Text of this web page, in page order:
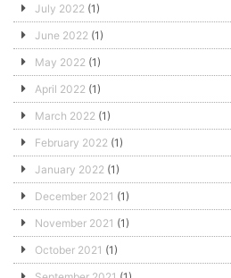
July 2022 (1)
June 2022 (1)
May 2022 (1)
April 2022 (1)
March 2022 (1)
February 2022 (1)
January 2022 (1)
December 2021 (1)
November 2021 (1)
October 2021 (1)